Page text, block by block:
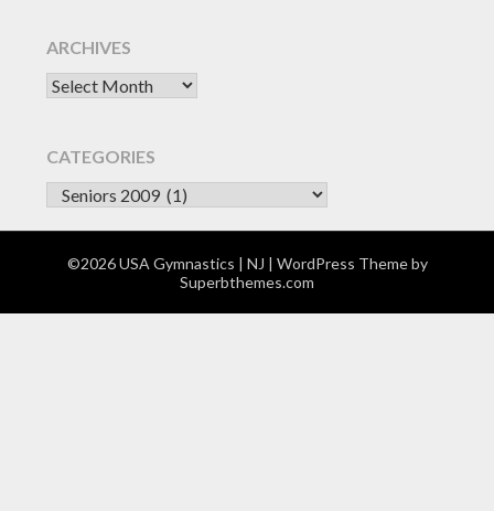
ARCHIVES
Archives
CATEGORIES
CATEGORIES
©2026 USA Gymnastics | NJ | WordPress Theme by
Superbthemes.com